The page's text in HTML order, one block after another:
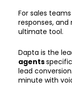
For sales
responses, and
ultimate tool.
Dapta is the
agents
lead
minute with